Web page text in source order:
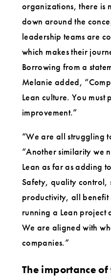
organizations, there is
down around the
leadership teams are
which makes their
Borrowing from a
Melanie added,
Lean culture. You must
improvement.”
“We are all struggling
“Another similarity we
Lean as far as adding
Safety, quality control,
productivity, all benefit
running a Lean project
We are aligned with
companies.”
The importance